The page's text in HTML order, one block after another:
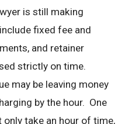
is still making
fixed fee and
and retainer
strictly on time.
may be leaving money
by the hour. One
take an hour of time,